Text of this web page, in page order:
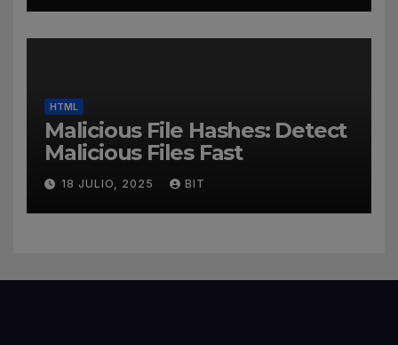
HTML
Malicious File Hashes: Detect
Malicious Files Fast
18 JULIO, 2025 BIT